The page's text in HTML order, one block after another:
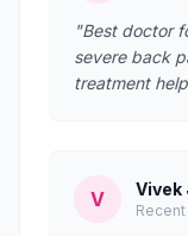
"Best doctor
severe back
treatment
V Vivek
Recent